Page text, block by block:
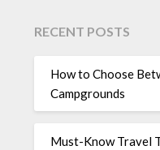
RECENT POSTS
How to Choose
Campgrounds
Must-Know Travel